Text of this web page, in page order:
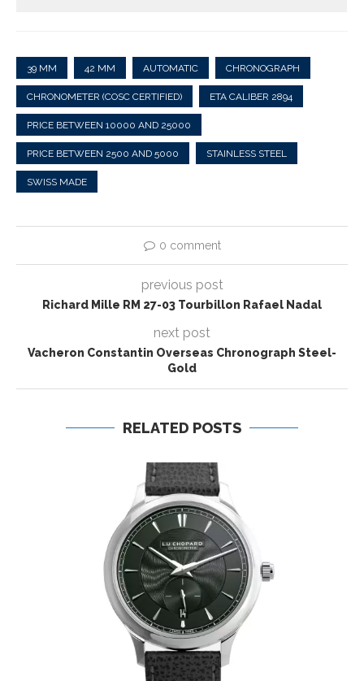
39 MM 42 MM AUTOMATIC CHRONOGRAPH
CHRONOMETER (COSC CERTIFIED) ETA CALIBER 2894
PRICE BETWEEN 10000 AND 25000
PRICE BETWEEN 2500 AND 5000 STAINLESS STEEL
SWISS MADE
0 comment
previous post
Richard Mille RM 27-03 Tourbillon Rafael Nadal
next post
Vacheron Constantin Overseas Chronograph Steel-
Gold
RELATED POSTS